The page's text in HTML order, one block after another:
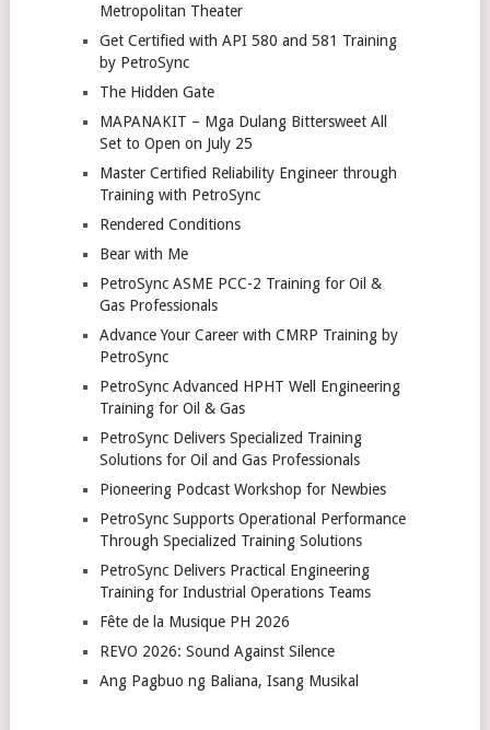
Metropolitan Theater
Get Certified with API 580 and 581 Training
by PetroSync
The Hidden Gate
MAPANAKIT – Mga Dulang Bittersweet All
Set to Open on July 25
Master Certified Reliability Engineer through
Training with PetroSync
Rendered Conditions
Bear with Me
PetroSync ASME PCC-2 Training for Oil &
Gas Professionals
Advance Your Career with CMRP Training by
PetroSync
PetroSync Advanced HPHT Well Engineering
Training for Oil & Gas
PetroSync Delivers Specialized Training
Solutions for Oil and Gas Professionals
Pioneering Podcast Workshop for Newbies
PetroSync Supports Operational Performance
Through Specialized Training Solutions
PetroSync Delivers Practical Engineering
Training for Industrial Operations Teams
Fête de la Musique PH 2026
REVO 2026: Sound Against Silence
Ang Pagbuo ng Baliana, Isang Musikal